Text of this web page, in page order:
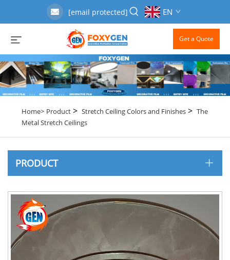
[email protected] EN
Get a Quote
Home> Product> Stretch Ceiling Colors and Finishes> The
Metal Stretch Ceilings
PRODUCT